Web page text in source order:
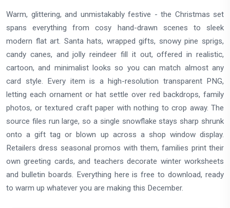
Warm, glittering, and unmistakably festive - the Christmas set
spans everything from cosy hand-drawn scenes to sleek
modern flat art. Santa hats, wrapped gifts, snowy pine sprigs,
candy canes, and jolly reindeer fill it out, offered in realistic,
cartoon, and minimalist looks so you can match almost any
card style. Every item is a high-resolution transparent PNG,
letting each ornament or hat settle over red backdrops, family
photos, or textured craft paper with nothing to crop away. The
source files run large, so a single snowflake stays sharp shrunk
onto a gift tag or blown up across a shop window display.
Retailers dress seasonal promos with them, families print their
own greeting cards, and teachers decorate winter worksheets
and bulletin boards. Everything here is free to download, ready
to warm up whatever you are making this December.